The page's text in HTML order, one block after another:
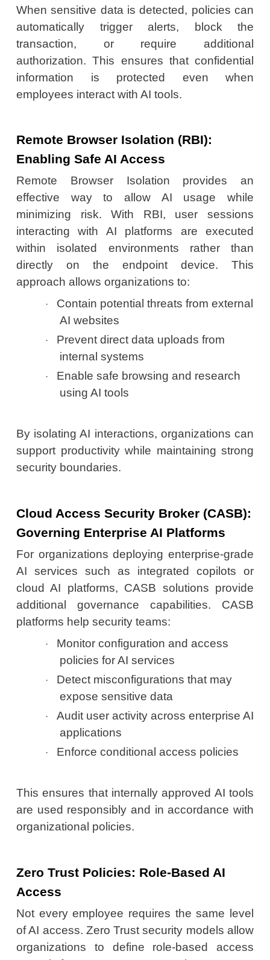
When sensitive data is detected, policies can
automatically trigger alerts, block the
transaction, or require additional
authorization. This ensures that confidential
information is protected even when
employees interact with AI tools.
Remote Browser Isolation (RBI):
Enabling Safe AI Access
Remote Browser Isolation provides an
effective way to allow AI usage while
minimizing risk. With RBI, user sessions
interacting with AI platforms are executed
within isolated environments rather than
directly on the endpoint device. This
approach allows organizations to:
·
Contain potential threats from external
AI websites
·
Prevent direct data uploads from
internal systems
·
Enable safe browsing and research
using AI tools
By isolating AI interactions, organizations can
support productivity while maintaining strong
security boundaries.
Cloud Access Security Broker (CASB):
Governing Enterprise AI Platforms
For organizations deploying enterprise-grade
AI services such as integrated copilots or
cloud AI platforms, CASB solutions provide
additional governance capabilities. CASB
platforms help security teams:
·
Monitor configuration and access
policies for AI services
·
Detect misconfigurations that may
expose sensitive data
·
Audit user activity across enterprise AI
applications
· Enforce conditional access policies
This ensures that internally approved AI tools
are used responsibly and in accordance with
organizational policies.
Zero Trust Policies: Role-Based AI
Access
Not every employee requires the same level
of AI access. Zero Trust security models allow
organizations to define role-based access